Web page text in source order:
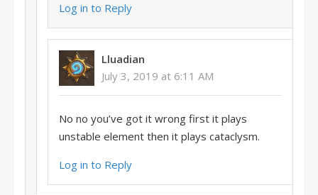
Log in to Reply
Lluadian
July 3, 2019 at 6:11 AM
No no you’ve got it wrong first it plays
unstable element then it plays cataclysm.
Log in to Reply